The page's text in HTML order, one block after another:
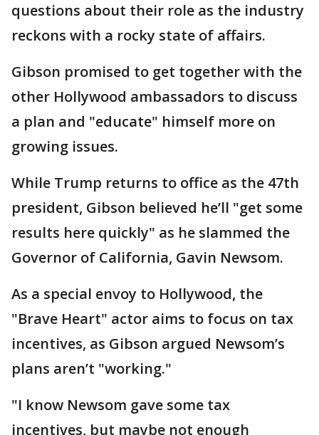
questions about their role as the industry
reckons with a rocky state of affairs.
Gibson promised to get together with the
other Hollywood ambassadors to discuss
a plan and "educate" himself more on
growing issues.
While Trump returns to office as the 47th
president, Gibson believed he’ll "get some
results here quickly" as he slammed the
Governor of California, Gavin Newsom.
As a special envoy to Hollywood, the
"Brave Heart" actor aims to focus on tax
incentives, as Gibson argued Newsom’s
plans aren’t "working."
"I know Newsom gave some tax
incentives, but maybe not enough